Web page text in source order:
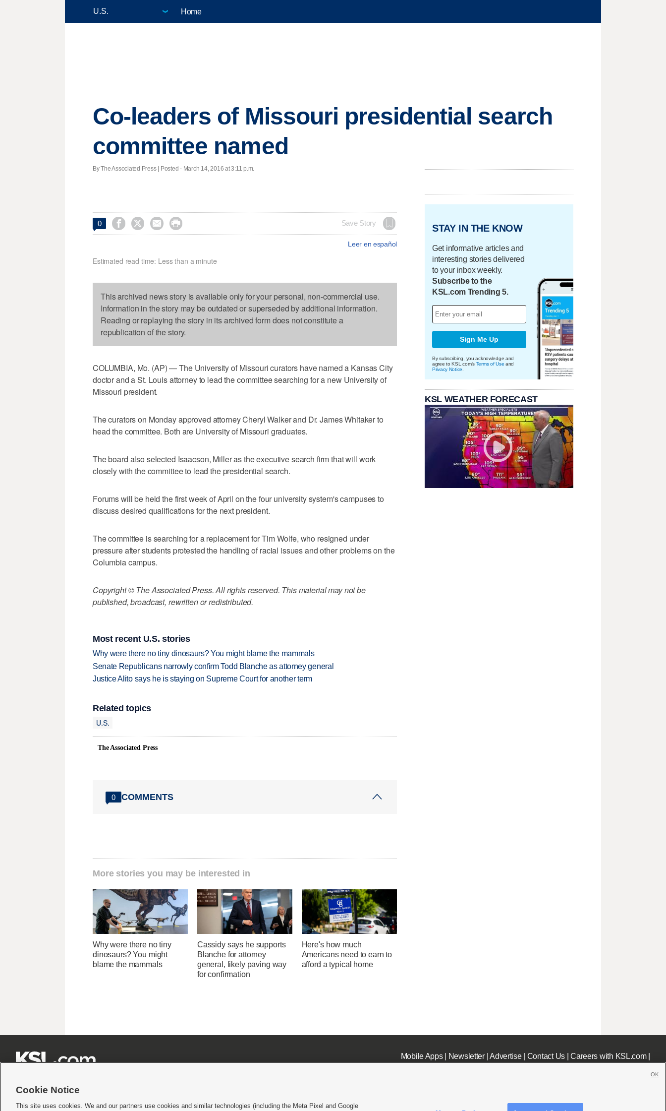
Home
Co-leaders of Missouri presidential search
committee named
By The Associated Press | Posted - March 14, 2016 at 3:11 p.m.
0     Save Story
Leer en español
Estimated read time: Less than a minute
This archived news story is available only for your personal, non-commercial use.
Information in the story may be outdated or superseded by additional information.
Reading or replaying the story in its archived form does not constitute a
republication of the story.
COLUMBIA, Mo. (AP) — The University of Missouri curators have named a Kansas City
doctor and a St. Louis attorney to lead the committee searching for a new University of
Missouri president.
The curators on Monday approved attorney Cheryl Walker and Dr. James Whitaker to
head the committee. Both are University of Missouri graduates.
The board also selected Isaacson, Miller as the executive search firm that will work
closely with the committee to lead the presidential search.
Forums will be held the first week of April on the four university system's campuses to
discuss desired qualifications for the next president.
The committee is searching for a replacement for Tim Wolfe, who resigned under
pressure after students protested the handling of racial issues and other problems on the
Columbia campus.
Copyright © The Associated Press. All rights reserved. This material may not be
published, broadcast, rewritten or redistributed.
Most recent U.S. stories
Why were there no tiny dinosaurs? You might blame the mammals
Senate Republicans narrowly confirm Todd Blanche as attorney general
Justice Alito says he is staying on Supreme Court for another term
Related topics
U.S.
The Associated Press
0 COMMENTS
More stories you may be interested in
Why were there no tiny
dinosaurs? You might
blame the mammals
Cassidy says he supports
Blanche for attorney
general, likely paving way
for confirmation
Here's how much
Americans need to earn to
afford a typical home
STAY IN THE KNOW
Get informative articles and
interesting stories delivered
to your inbox weekly.
Subscribe to the
KSL.com Trending 5.
Sign Me Up
By subscribing, you acknowledge and
agree to KSL.com's Terms of Use and
Privacy Notice
KSL WEATHER FORECAST
Mobile Apps| Newsletter|Advertise| Contact Us|Careers with KSL.com|
Cookie Notice
This site uses cookies. We and our partners use cookies and similar technologies (including the Meta Pixel and Google
OK